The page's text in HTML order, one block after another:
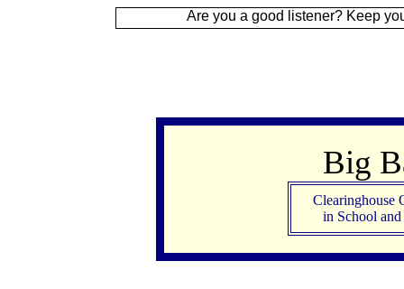
Are you a good listener? Keep your ear to the
Big
Clearinghouse
in School